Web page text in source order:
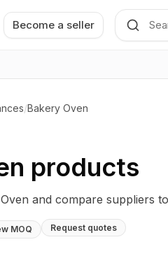
Become a seller
/Bakery Oven
products
and compare suppliers
MOQ Request quotes